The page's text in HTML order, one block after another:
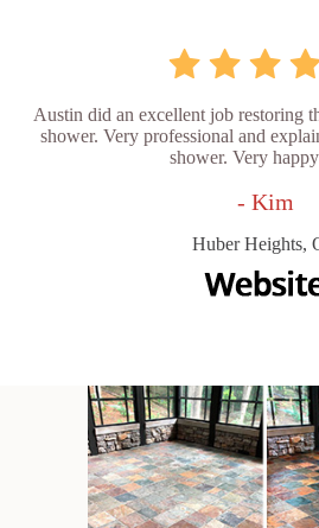
Austin did an excellent job restoring
shower. Very professional and
shower. Very
- Kim
Huber Heights,